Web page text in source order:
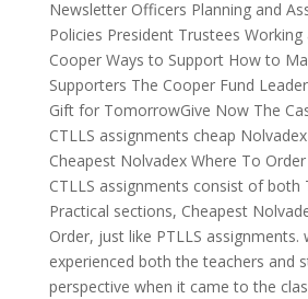
Newsletter Officers Planning and
Policies President Trustees
Cooper Ways to Support How to
Supporters The Cooper Fund
Gift for TomorrowGive Now The
CTLLS assignments cheap
Cheapest Nolvadex Where To
CTLLS assignments consist of both
Practical sections, Cheapest
Order, just like PTLLS assignments.
experienced both the teachers and
perspective when it came to the